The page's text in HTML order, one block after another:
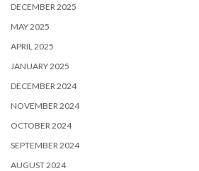
DECEMBER 2025
MAY 2025
APRIL 2025
JANUARY 2025
DECEMBER 2024
NOVEMBER 2024
OCTOBER 2024
SEPTEMBER 2024
AUGUST 2024